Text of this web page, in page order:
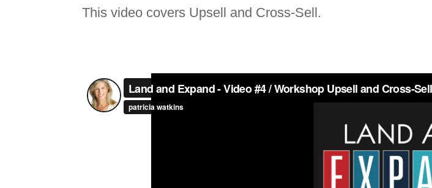
This video covers Upsell and Cross-Sell.